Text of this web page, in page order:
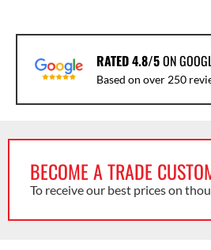
RATED 4.8/5ON
Based on over 250
BECOME A TRADE
To receive our best prices on